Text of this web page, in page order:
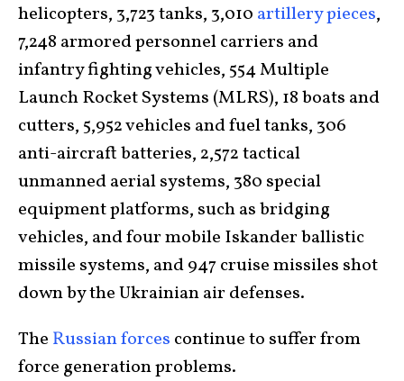
helicopters, 3,723 tanks, 3,010 artillery pieces,
7,248 armored personnel carriers and
infantry fighting vehicles, 554 Multiple
Launch Rocket Systems (MLRS), 18 boats and
cutters, 5,952 vehicles and fuel tanks, 306
anti-aircraft batteries, 2,572 tactical
unmanned aerial systems, 380 special
equipment platforms, such as bridging
vehicles, and four mobile Iskander ballistic
missile systems, and 947 cruise missiles shot
down by the Ukrainian air defenses.
The Russian forces continue to suffer from
force generation problems.